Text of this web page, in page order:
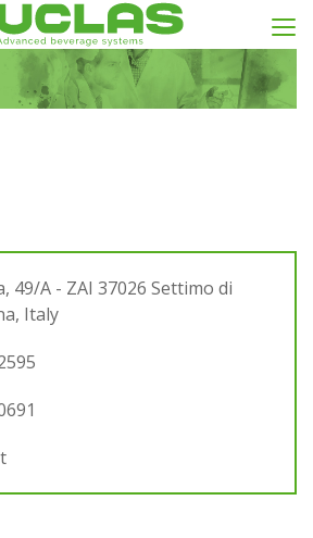
49/A - ZAI 37026 Settimo di
Italy